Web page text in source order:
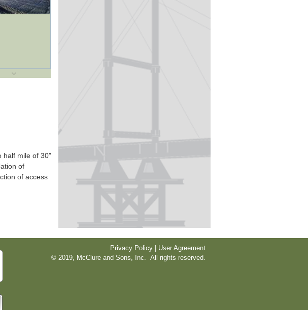
half mile of 30”
of
of access
Privacy Policy | User Agreement
© 2019, McClure and Sons, Inc. All rights reserved.